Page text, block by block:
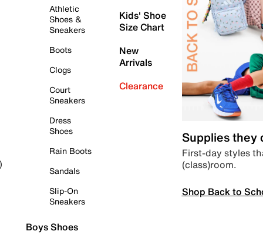
Athletic
Shoes &
Sneakers
Boots
Clogs
Court
Sneakers
Dress
Shoes
Rain Boots
Sandals
Slip-On
Sneakers
Boys Shoes
Kids' Shoe
Size Chart
New
Arrivals
Clearance
Supplies they
First-day styles
(class)room.
Shop Back to